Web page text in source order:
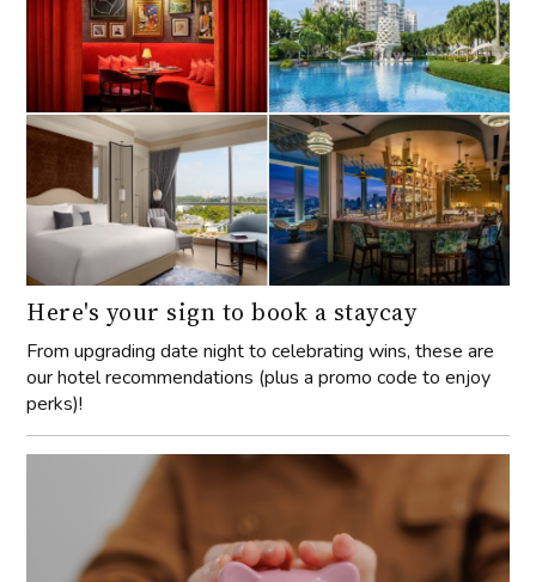
Here's your sign to book a staycay
From upgrading date night to celebrating wins, these are
our hotel recommendations (plus a promo code to enjoy
perks)!